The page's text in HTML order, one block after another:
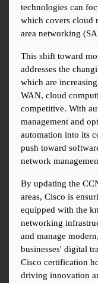
technologies can
which covers cloud
area networking
This shift toward
addresses the
which are
WAN, cloud
competitive. With
management and
automation into its
push toward
network
By updating the
areas, Cisco is
equipped with the
networking
and manage
businesses' digital
Cisco certification
driving innovation